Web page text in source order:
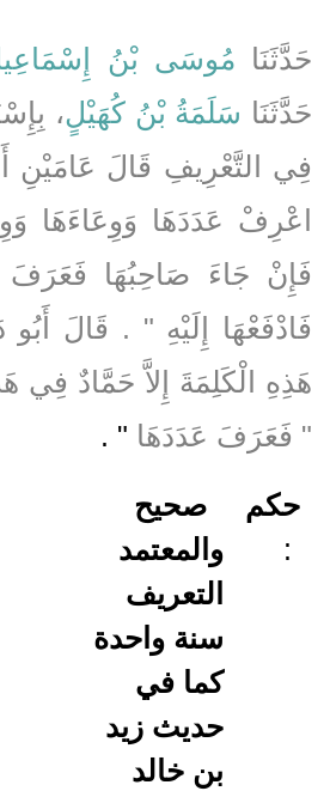
حَدَّثَنَا مُوسَى بْنُ
حَدَّثَنَا سَلَمَةُ بْنُ كُهَيْلٍ،
فِي التَّعْرِيفِ قَالَ عَامَيْنِ
اعْرِفْ عَدَدَهَا وَوِعَاءَهَا
فَإِنْ جَاءَ صَاحِبُهَا فَعَرَفَ
فَادْفَعْهَا إِلَيْهِ ‏"‏ ‏.‏ قَالَ
هَذِهِ الْكَلِمَةَ إِلاَّ حَمَّادٌ فِي
‏"‏ فَعَرَفَ عَدَدَهَا ‏"‏ ‏.‏
صحيح
والمعتمد
التعريف
سنة واحدة
كما في
حديث زيد
بن خالد
حكم
: